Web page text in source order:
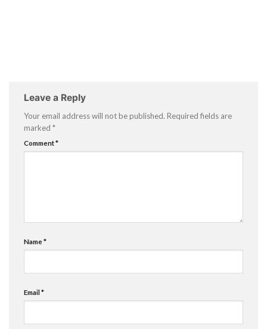
Leave a Reply
Your email address will not be published. Required fields are
marked *
Comment*
Name*
Email*